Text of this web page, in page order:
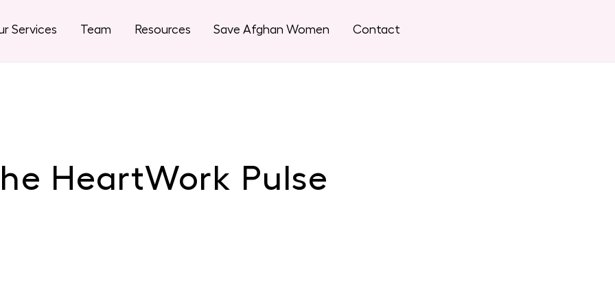
Services Team Resources Save Afghan Women Contact
HeartWork Pulse